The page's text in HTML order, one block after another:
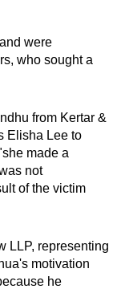
were
who sought a
from Kertar &
Elisha Lee to
made a
not
of the victim
LLP, representing
motivation
he